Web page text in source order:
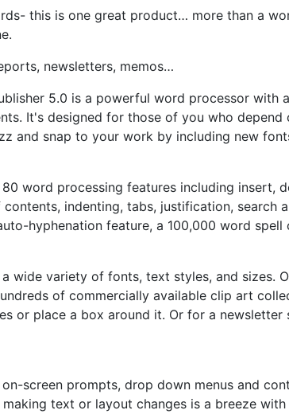
this is one great product… more than a
newsletters, memos…
5.0 is a powerful word processor
It's designed for those of you who
and snap to your work by including new
word processing features including insert,
indenting, tabs, justification, search
hyphenation feature, a 100,000 word spell
a wide variety of fonts, text styles, and
of commercially available clip art
or place a box around it. Or for a
screen prompts, drop down menus and
text or layout changes is a breeze